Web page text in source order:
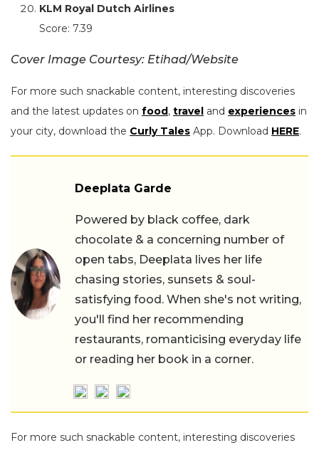
KLM Royal Dutch Airlines
Score: 7.39
Cover Image Courtesy: Etihad/Website
For more such snackable content, interesting discoveries
and the latest updates on food, travel and experiences in
your city, download the Curly Tales App. Download HERE.
Deeplata Garde
Powered by black coffee, dark
chocolate & a concerning number of
open tabs, Deeplata lives her life
chasing stories, sunsets & soul-
satisfying food. When she's not writing,
you'll find her recommending
restaurants, romanticising everyday life
or reading her book in a corner.
For more such snackable content, interesting discoveries